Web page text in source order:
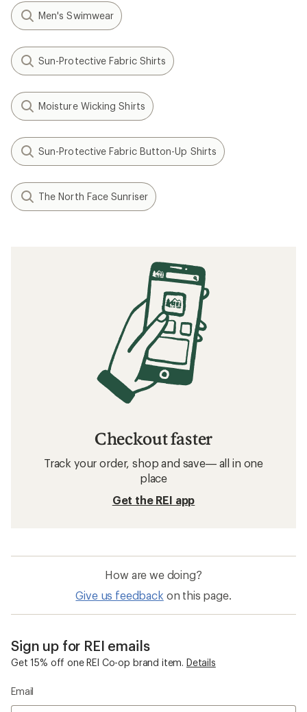
Men's Swimwear
Sun-Protective Fabric Shirts
Moisture Wicking Shirts
Sun-Protective Fabric Button-Up Shirts
The North Face Sunriser
Checkout faster
Track your order, shop and save— all in one
place
Get the REI app
How are we doing?
Give us feedback on this page.
Sign up for REI emails
Get 15% off one REI Co-op brand item. Details
Email